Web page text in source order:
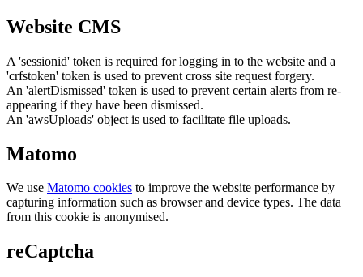
Website CMS
A 'sessionid' token is required for logging in to the website and a
'crfstoken' token is used to prevent cross site request forgery.
An 'alertDismissed' token is used to prevent certain alerts from re-
appearing if they have been dismissed.
An 'awsUploads' object is used to facilitate file uploads.
Matomo
We use Matomo cookies to improve the website performance by
capturing information such as browser and device types. The data
from this cookie is anonymised.
reCaptcha